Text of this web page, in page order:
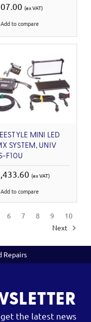
(ex VAT)
Add to compare
MINI LED
SYSTEM, UNIV
F10U
(ex VAT)
Add to compare
6 7 8 9
10
Next
Repairs
the latest news